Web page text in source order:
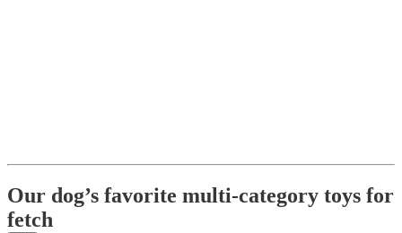
Our dog’s favorite multi-category toys for
fetch